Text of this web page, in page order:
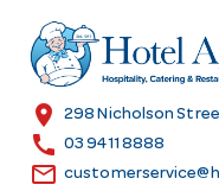
r
e
s
location_on 298 Nicholson
call 03 9411 8888
email